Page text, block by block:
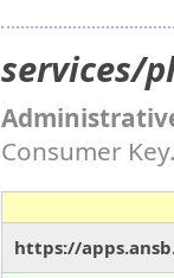
services/
Consumer
https://